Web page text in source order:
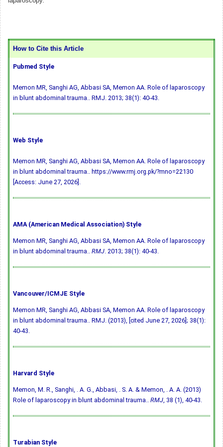
How to Cite this Article
Pubmed Style
Memon MR, Sanghi AG, Abbasi SA, Memon AA. Role of laparoscopy
in blunt abdominal trauma.. RMJ. 2013; 38(1): 40-43.
Web Style
Memon MR, Sanghi AG, Abbasi SA, Memon AA. Role of laparoscopy
in blunt abdominal trauma.. https://www.rmj.org.pk/?mno=22130
[Access: June 27, 2026].
AMA (American Medical Association) Style
Memon MR, Sanghi AG, Abbasi SA, Memon AA. Role of laparoscopy
in blunt abdominal trauma.. RMJ. 2013; 38(1): 40-43.
Vancouver/ICMJE Style
Memon MR, Sanghi AG, Abbasi SA, Memon AA. Role of laparoscopy
in blunt abdominal trauma.. RMJ. (2013), [cited June 27, 2026]; 38(1):
40-43.
Harvard Style
Memon, M. R., Sanghi, . A. G., Abbasi, . S. A. & Memon, . A. A. (2013)
Role of laparoscopy in blunt abdominal trauma.. RMJ, 38 (1), 40-43.
Turabian Style